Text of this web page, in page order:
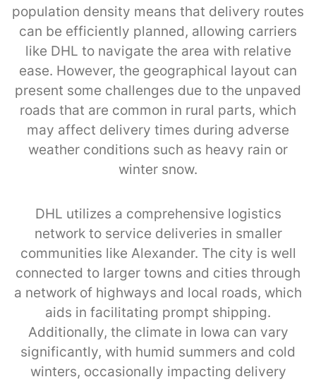
population density means that delivery routes
can be efficiently planned, allowing carriers
like DHL to navigate the area with relative
ease. However, the geographical layout can
present some challenges due to the unpaved
roads that are common in rural parts, which
may affect delivery times during adverse
weather conditions such as heavy rain or
winter snow.
DHL utilizes a comprehensive logistics
network to service deliveries in smaller
communities like Alexander. The city is well
connected to larger towns and cities through
a network of highways and local roads, which
aids in facilitating prompt shipping.
Additionally, the climate in Iowa can vary
significantly, with humid summers and cold
winters, occasionally impacting delivery